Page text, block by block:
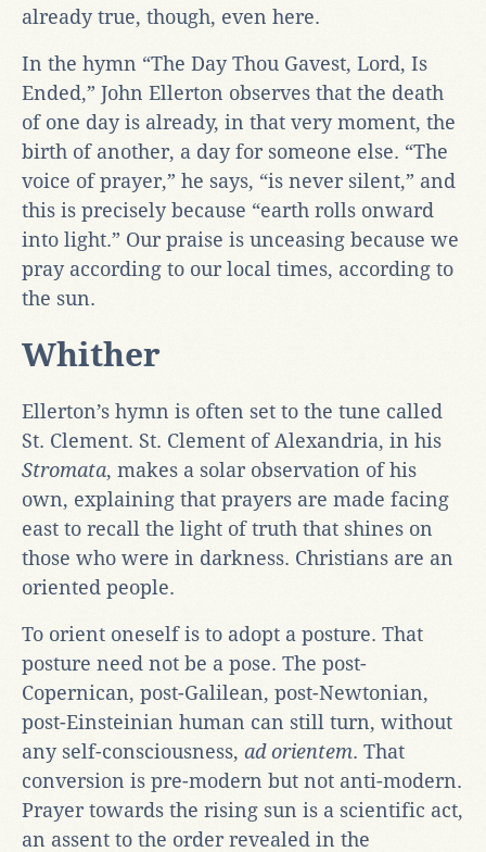
already true, though, even here.
In the hymn “The Day Thou Gavest, Lord, Is
Ended,” John Ellerton observes that the death
of one day is already, in that very moment, the
birth of another, a day for someone else. “The
voice of prayer,” he says, “is never silent,” and
this is precisely because “earth rolls onward
into light.” Our praise is unceasing because we
pray according to our local times, according to
the sun.
Whither
Ellerton’s hymn is often set to the tune called
St. Clement. St. Clement of Alexandria, in his
Stromata, makes a solar observation of his
own, explaining that prayers are made facing
east to recall the light of truth that shines on
those who were in darkness. Christians are an
oriented people.
To orient oneself is to adopt a posture. That
posture need not be a pose. The post-
Copernican, post-Galilean, post-Newtonian,
post-Einsteinian human can still turn, without
any self-consciousness, ad orientem. That
conversion is pre-modern but not anti-modern.
Prayer towards the rising sun is a scientific act,
an assent to the order revealed in the